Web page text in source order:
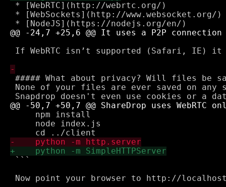
* [WebRTC](http://webrtc.org/)
* [WebSockets](http://
If WebRTC isn’t supported (Safari, IE)
##### What about privacy? Will files be
None of your files are ever saved on any
     npm install
     node index.js
```